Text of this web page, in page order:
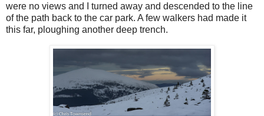
were no views and I turned away and descended to the line
of the path back to the car park. A few walkers had made it
this far, ploughing another deep trench.